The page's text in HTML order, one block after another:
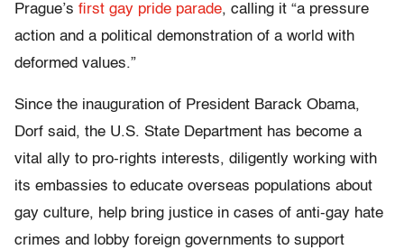
Prague’s first gay pride parade, calling it “a pressure
action and a political demonstration of a world with
deformed values.”
Since the inauguration of President Barack Obama,
Dorf said, the U.S. State Department has become a
vital ally to pro-rights interests, diligently working with
its embassies to educate overseas populations about
gay culture, help bring justice in cases of anti-gay hate
crimes and lobby foreign governments to support